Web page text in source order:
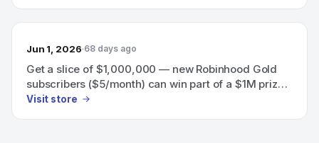
Jun 1, 2026 68 days ago
Get a slice of $1,000,000 — new Robinhood Gold
subscribers ($5/month) can win part of a $1M prize
pool (May 19–June 8); eligible subscribers also get a
Visit store